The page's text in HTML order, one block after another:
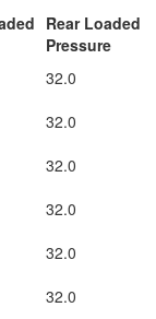
Rear Loaded
Pressure
32.0
32.0
32.0
32.0
32.0
32.0